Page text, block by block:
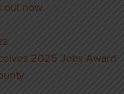
now.
2025 Jobs Award